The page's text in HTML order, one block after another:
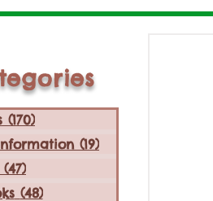
(170)
(19)
(47)
(48)48 posts